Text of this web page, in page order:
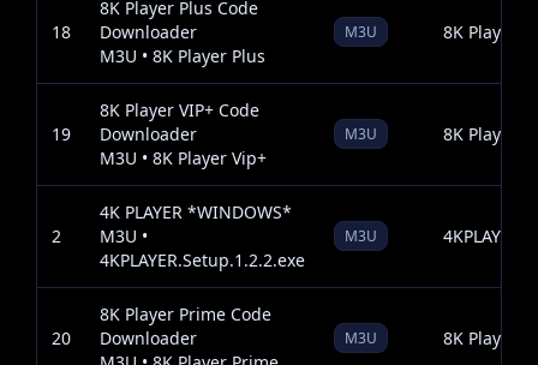
18
8K Player Plus Code
Downloader
M3U • 8K Player Plus
M3U 8K Player
19
8K Player VIP+ Code
Downloader
M3U • 8K Player Vip+
M3U 8K Player
2
4K PLAYER *WINDOWS*
M3U •
4KPLAYER.Setup.1.2.2.exe
M3U
20
8K Player Prime Code
Downloader
M3U 8K Player